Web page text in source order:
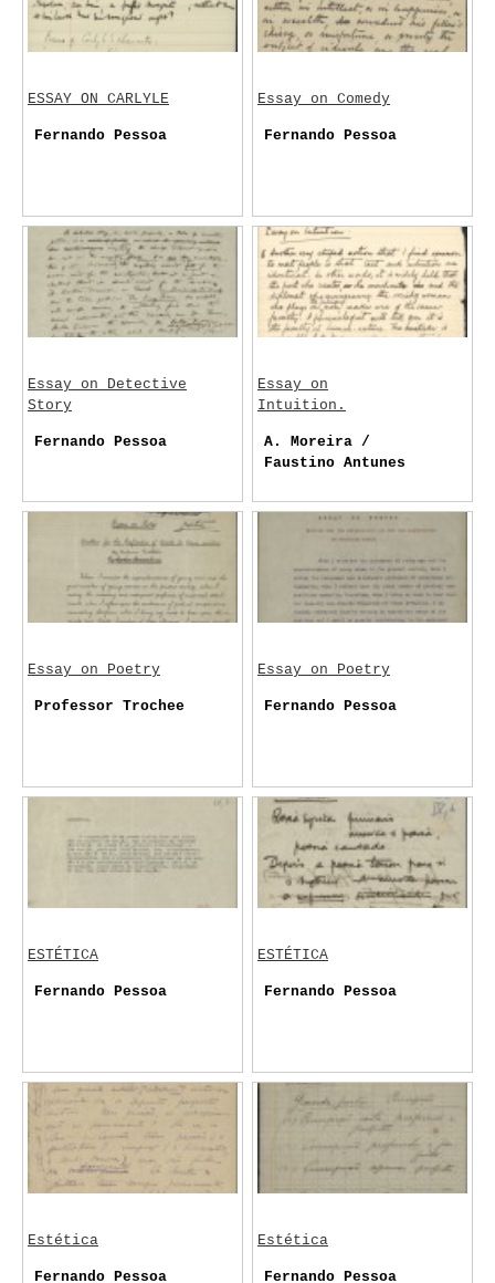
ESSAY ON CARLYLE
Fernando Pessoa
Essay on Comedy
Fernando Pessoa
Essay on Detective
Story
Fernando Pessoa
Essay on
Intuition.
A. Moreira /
Faustino Antunes
Essay on Poetry
Professor Trochee
Essay on Poetry
Fernando Pessoa
ESTÉTICA
Fernando Pessoa
ESTÉTICA
Fernando Pessoa
Estética
Fernando Pessoa
Estética
Fernando Pessoa